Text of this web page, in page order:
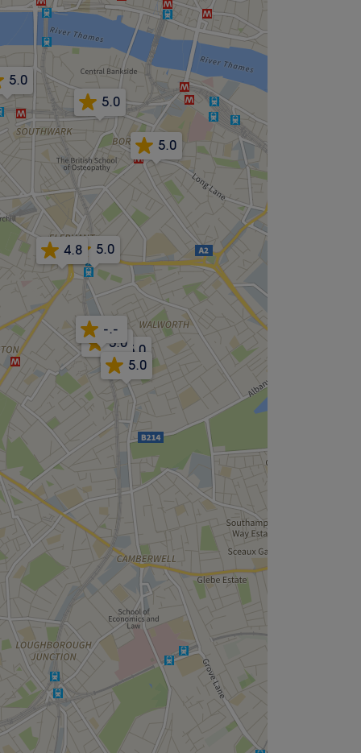
5.0
5.0
4.8
5.0
5.0
5.0
5.0
5.0
-.-